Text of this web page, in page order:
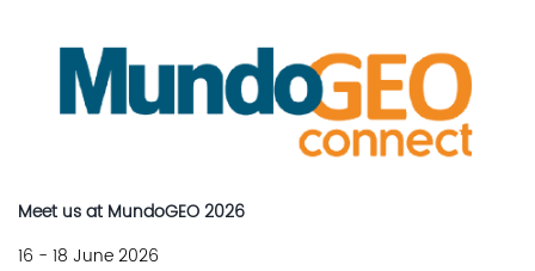
Meet us at MundoGEO 2026
16 - 18 June 2026